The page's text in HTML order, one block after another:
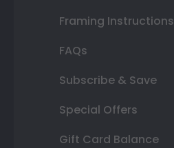
Framing Instructions
FAQs
Subscribe & Save
Special Offers
Gift Card Balance